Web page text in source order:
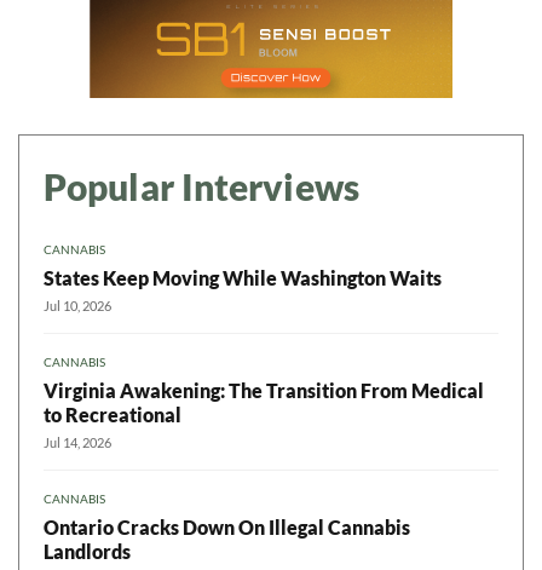
Popular Interviews
CANNABIS
States Keep Moving While Washington Waits
Jul 10, 2026
CANNABIS
Virginia Awakening: The Transition From Medical
to Recreational
Jul 14, 2026
CANNABIS
Ontario Cracks Down On Illegal Cannabis
Landlords